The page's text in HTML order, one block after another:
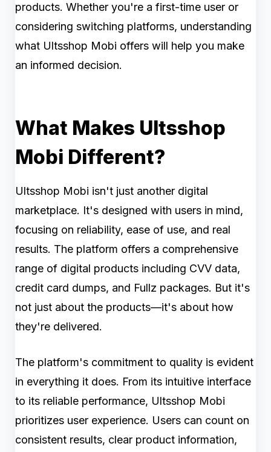
products. Whether you're a first-time user or
considering switching platforms, understanding
what Ultsshop Mobi offers will help you make
an informed decision.
What Makes Ultsshop
Mobi Different?
Ultsshop Mobi isn't just another digital
marketplace. It's designed with users in mind,
focusing on reliability, ease of use, and real
results. The platform offers a comprehensive
range of digital products including CVV data,
credit card dumps, and Fullz packages. But it's
not just about the products—it's about how
they're delivered.
The platform's commitment to quality is evident
in everything it does. From its intuitive interface
to its reliable performance, Ultsshop Mobi
prioritizes user experience. Users can count on
consistent results, clear product information,